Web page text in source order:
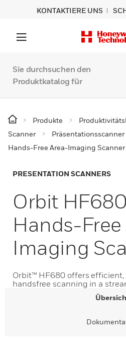
KONTAKTIERE UNS
Sie durchsuchen den
Produktkatalog für
Produkte
Scanner
Präsentationsscanner
Hands-Free Area-Imaging Scanner
PRESENTATION SCANNERS
Orbit
Hands-Free
Imaging
Orbit™ HF680 offers
handsfree scanning in a